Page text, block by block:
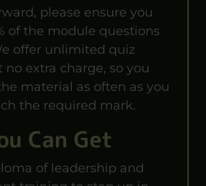
please ensure you
of the module questions
offer unlimited quiz
extra charge, so you
material as often as you
the required mark.
Can Get
of leadership and